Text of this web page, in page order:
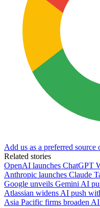
Add us as a preferred source
Related stories
OpenAI launches ChatGPT
Anthropic launches Claude
Google unveils Gemini AI
Atlassian widens AI push
Asia Pacific firms broaden